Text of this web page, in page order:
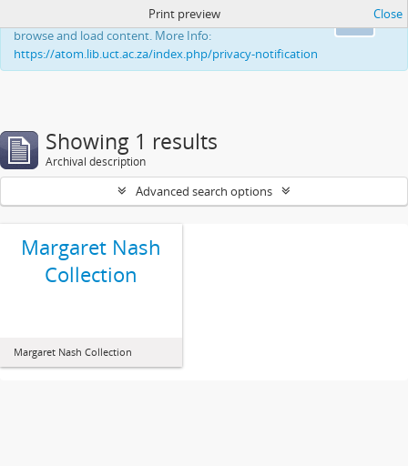
This website uses cookies to enhance your ability to
browse and load content. More Info:
https://atom.lib.uct.ac.za/index.php/privacy-notification
Print preview Close
Showing 1 results
Archival description
Advanced search options
Margaret Nash
Collection
Margaret Nash Collection